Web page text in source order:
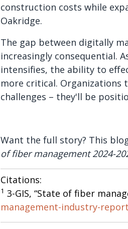
construction costs while
Oakridge.
The gap between digitally
increasingly consequential.
intensifies, the ability to
more critical. Organizations
challenges – they'll be
Want the full story? This
of fiber management 2024-
Citations:
1 3-GIS, “State of fiber
management-industry-report